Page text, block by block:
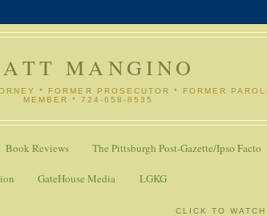
MANGINO
* FORMER PROSECUTOR * FORMER
MEMBER * 724-658-8535
Book Reviews The Pittsburgh Post-Gazette/Ipso Facto
GateHouse Media LGKG
CLICK TO WATCH